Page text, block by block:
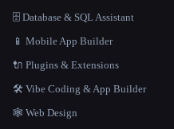
🗄️ Database & SQL Assistant
📱 Mobile App Builder
🔌 Plugins & Extensions
🛠️ Vibe Coding & App Builder
🕸 Web Design